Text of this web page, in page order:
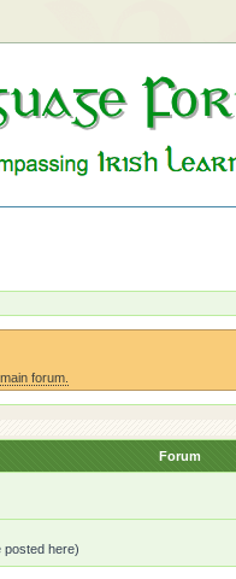
main forum.
Forum
posted here)